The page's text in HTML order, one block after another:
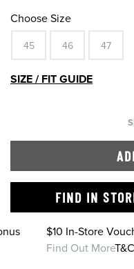
Choose Size
45 46 47
SIZE / FIT GUIDE
FIND IN
$10 In-Store
Find Out More